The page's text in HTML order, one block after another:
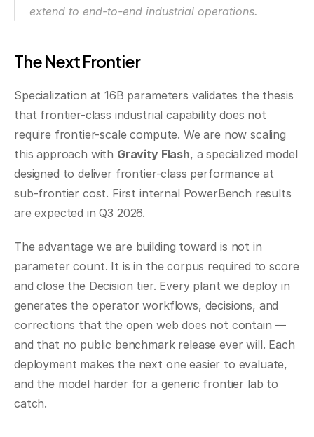
extend to end-to-end industrial operations.
The Next Frontier
Specialization at 16B parameters validates the thesis
that frontier-class industrial capability does not
require frontier-scale compute. We are now scaling
this approach with Gravity Flash, a specialized model
designed to deliver frontier-class performance at
sub-frontier cost. First internal PowerBench results
are expected in Q3 2026.
The advantage we are building toward is not in
parameter count. It is in the corpus required to score
and close the Decision tier. Every plant we deploy in
generates the operator workflows, decisions, and
corrections that the open web does not contain —
and that no public benchmark release ever will. Each
deployment makes the next one easier to evaluate,
and the model harder for a generic frontier lab to
catch.